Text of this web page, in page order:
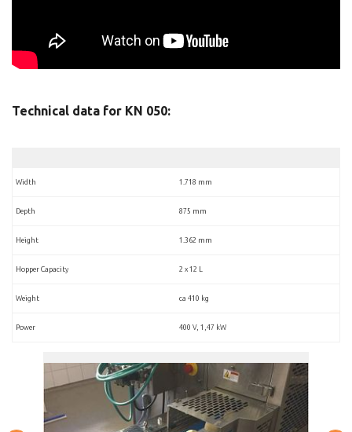
Technical data for KN 050:
Width 1.718 mm
Depth 875 mm
Height 1.362 mm
Hopper Capacity 2 x 12 L
Weight ca 410 kg
Power 400 V, 1,47 kW